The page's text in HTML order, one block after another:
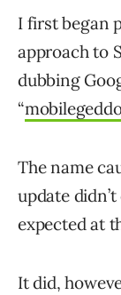
I first began
approach to
dubbing
“
The name
update
expected at
It did,